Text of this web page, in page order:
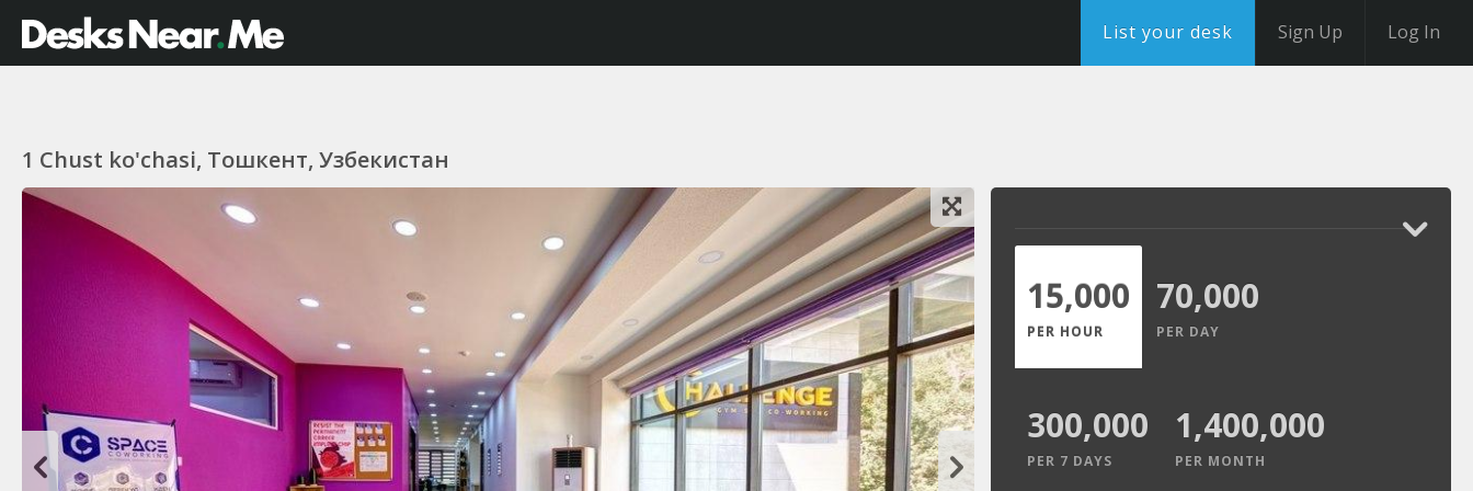
List your desk Sign Up Log In
1 Chust ko'chasi, Тошкент, Узбекистан
15,000
PER HOUR
70,000
PER DAY
300,000
PER 7 DAYS
1,400,000
PER MONTH